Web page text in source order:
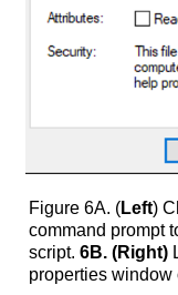
Figure 6A. (Left)
command prompt
script. 6B. (Right)
properties window